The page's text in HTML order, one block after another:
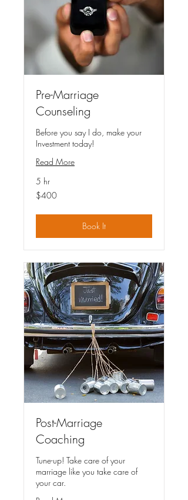
Pre-Marriage
Counseling
Before you say I do, make your
Investment today!
Read More
5 hr
400
US
$400
Book It
Post-Marriage
Coaching
Tune-up! Take care of your
marriage like you take care of
your car.